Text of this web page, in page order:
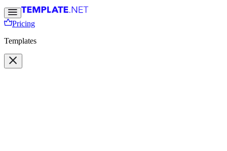
Pricing
Templates